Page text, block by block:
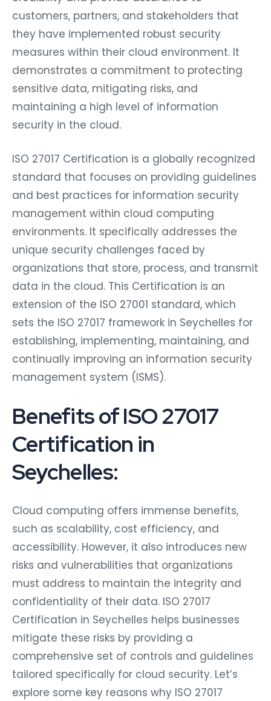
customers, partners, and stakeholders that
they have implemented robust security
measures within their cloud environment. It
demonstrates a commitment to protecting
sensitive data, mitigating risks, and
maintaining a high level of information
security in the cloud.
ISO 27017 Certification is a globally recognized
standard that focuses on providing guidelines
and best practices for information security
management within cloud computing
environments. It specifically addresses the
unique security challenges faced by
organizations that store, process, and transmit
data in the cloud. This Certification is an
extension of the ISO 27001 standard, which
sets the ISO 27017 framework in Seychelles for
establishing, implementing, maintaining, and
continually improving an information security
management system (ISMS).
Benefits of ISO 27017
Certification in
Seychelles:
Cloud computing offers immense benefits,
such as scalability, cost efficiency, and
accessibility. However, it also introduces new
risks and vulnerabilities that organizations
must address to maintain the integrity and
confidentiality of their data. ISO 27017
Certification in Seychelles helps businesses
mitigate these risks by providing a
comprehensive set of controls and guidelines
tailored specifically for cloud security. Let’s
explore some key reasons why ISO 27017